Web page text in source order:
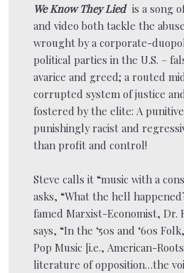
We Know They Lied is a song
and video both tackle the
wrought by a corporate-
political parties in the U.S. –
avarice and greed; a routed
corrupted system of justice
fostered by the elite: A
punishingly racist and
than profit and control!
Steve calls it “music with a
asks, “What the hell
famed Marxist-Economist, Dr.
says, “In the ‘50s and ‘60s
Pop Music [i.e., American-
literature of opposition…the